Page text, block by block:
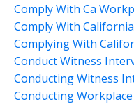
Comply With Ca
Comply With
Complying With
Conduct Witness
Conducting Witness
Conducting